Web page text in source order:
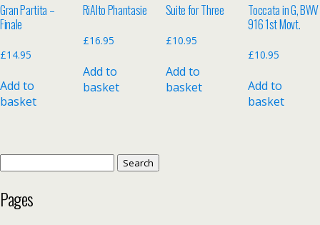
Gran Partita –
Finale
£14.95
Add to
basket
RiAlto Phantasie
£16.95
Add to
basket
Suite for Three
£10.95
Add to
basket
Toccata in G, BWV
916 1st Movt.
£10.95
Add to
basket
Pages